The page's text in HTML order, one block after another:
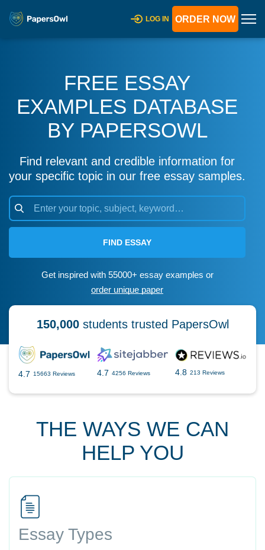
LOG IN ORDER NOW
FREE ESSAY
EXAMPLES DATABASE
BY PAPERSOWL
Find relevant and credible information for
your specific topic in our free essay samples.
FIND ESSAY
Get inspired with 55000+ essay examples or
order unique paper
150,000students trusted PapersOwl
4.7 15663 Reviews 4.7 4256 Reviews 4.8 213 Reviews
THE WAYS WE CAN
HELP YOU
Essay Types